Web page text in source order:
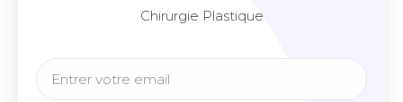
Chirurgie Plastique